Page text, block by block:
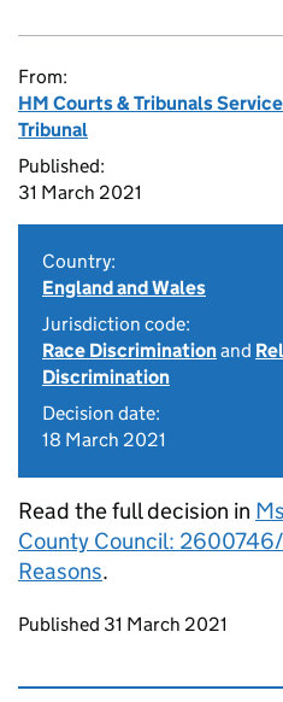
From:
HM Courts & Tribunals Service
Tribunal
Published:
31 March 2021
Country:
England and Wales
Jurisdiction code:
Race Discriminationand
Discrimination
Decision date:
18 March 2021
Read the full decision in
County Council:
Reasons.
Updates to this page
Published 31 March 2021